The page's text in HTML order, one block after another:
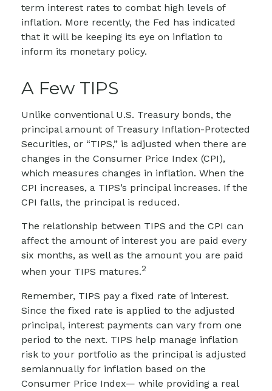
term interest rates to combat high levels of
inflation. More recently, the Fed has indicated
that it will be keeping its eye on inflation to
inform its monetary policy.
A Few TIPS
Unlike conventional U.S. Treasury bonds, the
principal amount of Treasury Inflation-Protected
Securities, or “TIPS,” is adjusted when there are
changes in the Consumer Price Index (CPI),
which measures changes in inflation. When the
CPI increases, a TIPS’s principal increases. If the
CPI falls, the principal is reduced.
The relationship between TIPS and the CPI can
affect the amount of interest you are paid every
six months, as well as the amount you are paid
when your TIPS matures.2
Remember, TIPS pay a fixed rate of interest.
Since the fixed rate is applied to the adjusted
principal, interest payments can vary from one
period to the next. TIPS help manage inflation
risk to your portfolio as the principal is adjusted
semiannually for inflation based on the
Consumer Price Index— while providing a real